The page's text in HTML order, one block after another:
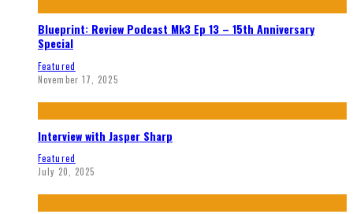
Blueprint: Review Podcast Mk3 Ep 13 – 15th Anniversary
Special
Featured
November 17, 2025
Interview with Jasper Sharp
Featured
July 20, 2025